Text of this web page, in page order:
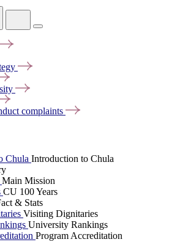
complaints
Chula Introduction to Chula
Main Mission
CU 100 Years
& Stats
Visiting Dignitaries
University Rankings
Program Accreditation